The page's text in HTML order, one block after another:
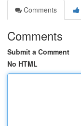
Comments
Comments
Submit a Comment
No HTML